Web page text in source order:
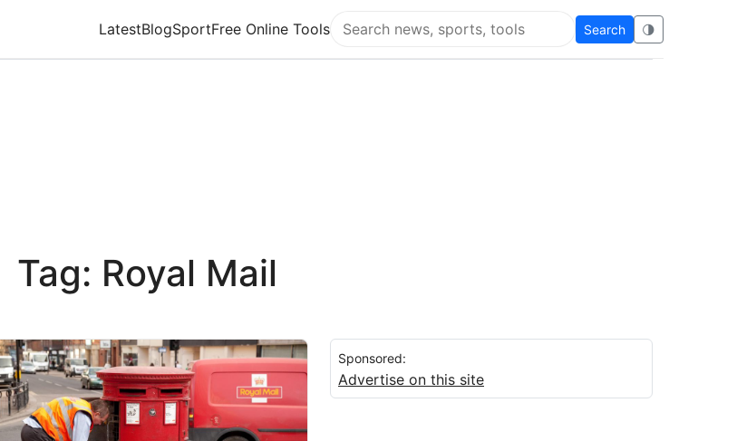
LatestBlogSportFree Online Tools
Search Flying Eze
Search 🌗
Tag: Royal Mail
Sponsored:
Advertise on this site